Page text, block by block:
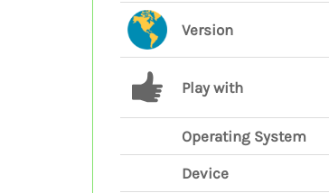
Version
Play with
Operating System
Device